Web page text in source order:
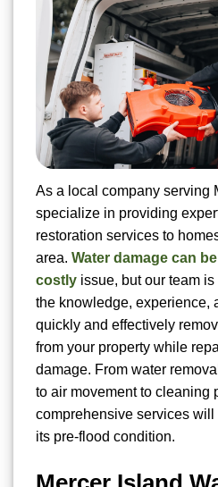
As a local company serving
specialize in providing
restoration services to
area. Water damage can
costly issue, but our team
the knowledge, experience,
quickly and effectively
from your property while
damage. From water
to air movement to cleaning
comprehensive services will
its pre-flood condition.